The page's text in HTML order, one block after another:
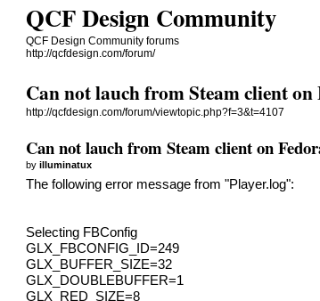
QCF Design Community
QCF Design Community forums
http://qcfdesign.com/forum/
Can not lauch from Steam client on
http://qcfdesign.com/forum/viewtopic.php?f=3&t=4107
Can not lauch from Steam client on
byilluminatux
The following error message from "Player.log":
Selecting FBConfig
GLX_FBCONFIG_ID=249
GLX_BUFFER_SIZE=32
GLX_DOUBLEBUFFER=1
GLX_RED_SIZE=8